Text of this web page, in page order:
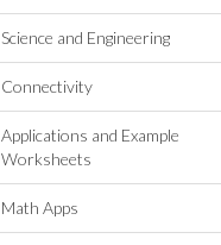
Science and Engineering
Connectivity
Applications and Example
Worksheets
Math Apps